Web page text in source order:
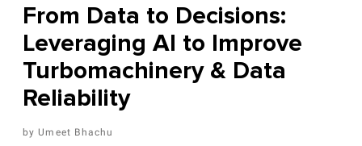
From Data to Decisions:
Leveraging AI to Improve
Turbomachinery & Data
Reliability
Umeet Bhachu